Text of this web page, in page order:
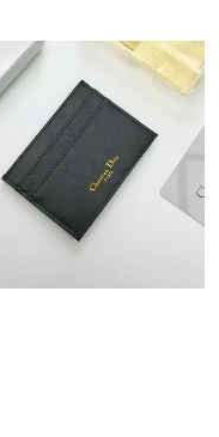
at 2:17 PM.
26, 2026 at 4:50 PM.
2026 at 10:26 AM.
at 7:01 PM.
2026 at 10:57 PM.